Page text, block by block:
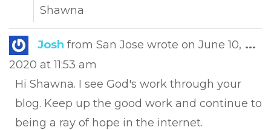
Shawna
Josh from San Jose wrote on June 10,
2020 at 11:53 am
Hi Shawna. I see God's work through your
blog. Keep up the good work and continue to
being a ray of hope in the internet.
...